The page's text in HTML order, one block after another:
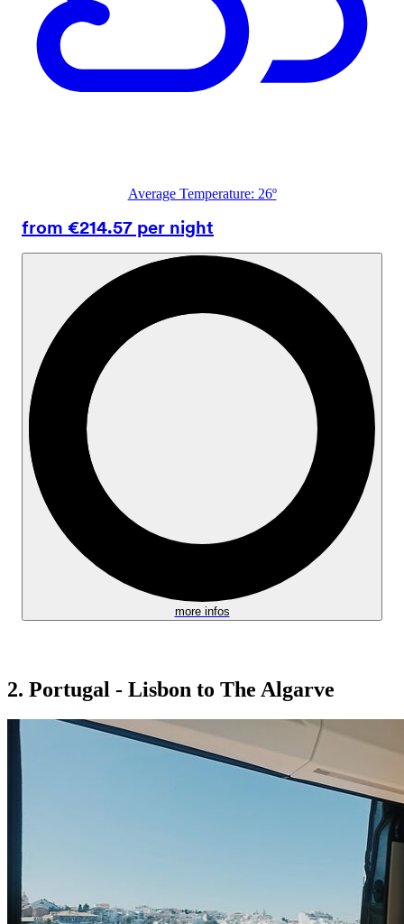
Average Temperature: 26º
from €214.57 per night
more infos
2. Portugal - Lisbon to The Algarve